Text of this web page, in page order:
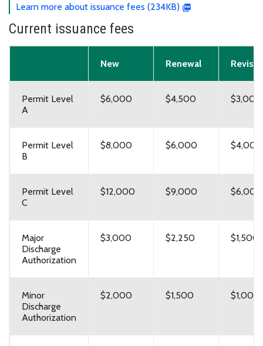
Learn more about issuance fees (234KB)
Current issuance fees
New Renewal
Permit Level
A
$6,000 $4,500 $3,000
Permit Level
B
$8,000 $6,000 $4,000
Permit Level
C
$12,000 $9,000 $6,000
Major
Discharge
Authorization
$3,000 $2,250 $1,500
Minor
Discharge
Authorization
$2,000 $1,500 $1,000